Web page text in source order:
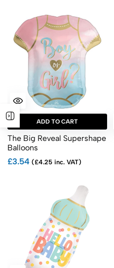
ADD TO CART
The Big Reveal Supershape
Balloons
£3.54 (£4.25 inc. VAT)